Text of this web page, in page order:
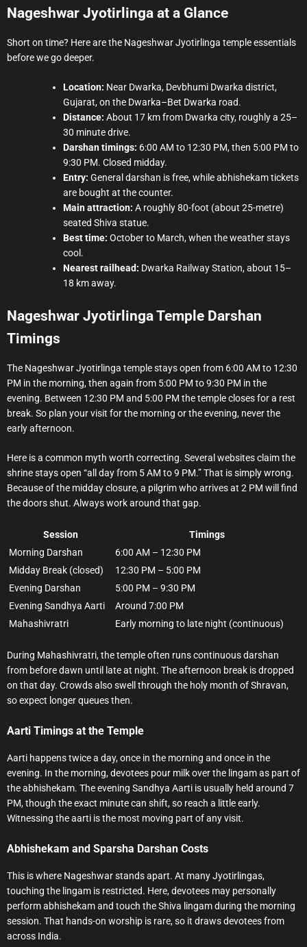
Nageshwar Jyotirlinga at a Glance
Short on time? Here are the Nageshwar Jyotirlinga temple essentials
before we go deeper.
Location: Near Dwarka, Devbhumi Dwarka district,
Gujarat, on the Dwarka–Bet Dwarka road.
Distance: About 17 km from Dwarka city, roughly a 25–
30 minute drive.
Darshan timings: 6:00 AM to 12:30 PM, then 5:00 PM to
9:30 PM. Closed midday.
Entry: General darshan is free, while abhishekam tickets
are bought at the counter.
Main attraction: A roughly 80-foot (about 25-metre)
seated Shiva statue.
Best time: October to March, when the weather stays
cool.
Nearest railhead: Dwarka Railway Station, about 15–
18 km away.
Nageshwar Jyotirlinga Temple Darshan
Timings
The Nageshwar Jyotirlinga temple stays open from 6:00 AM to 12:30
PM in the morning, then again from 5:00 PM to 9:30 PM in the
evening. Between 12:30 PM and 5:00 PM the temple closes for a rest
break. So plan your visit for the morning or the evening, never the
early afternoon.
Here is a common myth worth correcting. Several websites claim the
shrine stays open “all day from 5 AM to 9 PM.” That is simply wrong.
Because of the midday closure, a pilgrim who arrives at 2 PM will find
the doors shut. Always work around that gap.
Session
Timings
Morning Darshan
6:00 AM – 12:30 PM
Midday Break (closed)
12:30 PM – 5:00 PM
Evening Darshan
5:00 PM – 9:30 PM
Evening Sandhya Aarti
Around 7:00 PM
Mahashivratri
Early morning to late night (continuous)
During Mahashivratri, the temple often runs continuous darshan
from before dawn until late at night. The afternoon break is dropped
on that day. Crowds also swell through the holy month of Shravan,
so expect longer queues then.
Aarti Timings at the Temple
Aarti happens twice a day, once in the morning and once in the
evening. In the morning, devotees pour milk over the lingam as part of
the abhishekam. The evening Sandhya Aarti is usually held around 7
PM, though the exact minute can shift, so reach a little early.
Witnessing the aarti is the most moving part of any visit.
Abhishekam and Sparsha Darshan Costs
This is where Nageshwar stands apart. At many Jyotirlingas,
touching the lingam is restricted. Here, devotees may personally
perform abhishekam and touch the Shiva lingam during the morning
session. That hands-on worship is rare, so it draws devotees from
across India.